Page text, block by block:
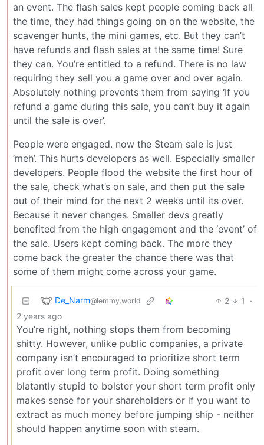
an event. The flash sales kept people coming back all
the time, they had things going on on the website, the
scavenger hunts, the mini games, etc. But they can’t
have refunds and flash sales at the same time! Sure
they can. You’re entitled to a refund. There is no law
requiring they sell you a game over and over again.
Absolutely nothing prevents them from saying ‘If you
refund a game during this sale, you can’t buy it again
until the sale is over’.
People were engaged. now the Steam sale is just
‘meh’. This hurts developers as well. Especially smaller
developers. People flood the website the first hour of
the sale, check what’s on sale, and then put the sale
out of their mind for the next 2 weeks until its over.
Because it never changes. Smaller devs greatly
benefited from the high engagement and the ‘event’ of
the sale. Users kept coming back. The more they
come back the greater the chance there was that
some of them might come across your game.
De_Narm@lemmy.world 2 1
·
2 years ago
You’re right, nothing stops them from becoming
shitty. However, unlike public companies, a private
company isn’t encouraged to prioritize short term
profit over long term profit. Doing something
blatantly stupid to bolster your short term profit only
makes sense for your shareholders or if you want to
extract as much money before jumping ship - neither
should happen anytime soon with steam.